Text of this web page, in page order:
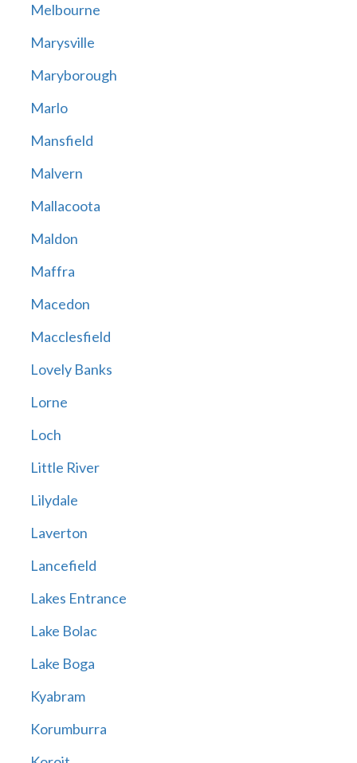
Melbourne
Marysville
Maryborough
Marlo
Mansfield
Malvern
Mallacoota
Maldon
Maffra
Macedon
Macclesfield
Lovely Banks
Lorne
Loch
Little River
Lilydale
Laverton
Lancefield
Lakes Entrance
Lake Bolac
Lake Boga
Kyabram
Korumburra